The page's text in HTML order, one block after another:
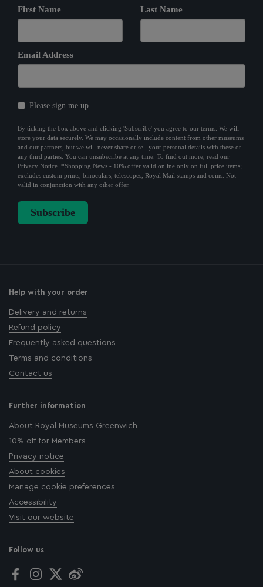
Help with your order
Delivery and returns
Refund policy
Frequently asked questions
Terms and conditions
Contact us
Further information
About Royal Museums Greenwich
10% off for Members
Privacy notice
About cookies
Manage cookie preferences
Accessibility
Visit our website
Follow us
FacebookInstagram
Twitter